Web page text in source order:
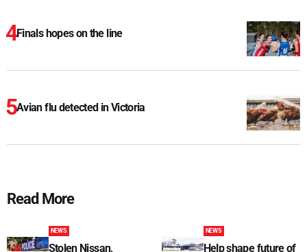
Finals hopes on the line
Avian flu detected in Victoria
Read More
NEWS
Stolen Nissan,
NEWS
Help shape future of